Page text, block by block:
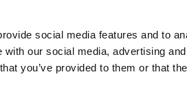
social media features and to
our social media, advertising
you’ve provided to them or that
INC.. ALL RIGHTS RESERVED.
BYiBeAuthentic